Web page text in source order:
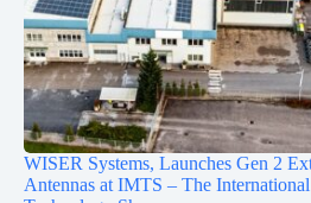
WISER Systems, Launches Gen 2
Antennas at IMTS – The